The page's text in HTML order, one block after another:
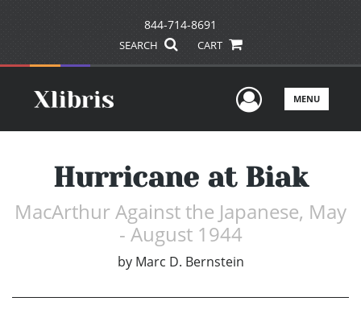
844-714-8691
SEARCH CART
UserMENU
Hurricane at Biak
MacArthur Against the Japanese, May
- August 1944
by Marc D. Bernstein